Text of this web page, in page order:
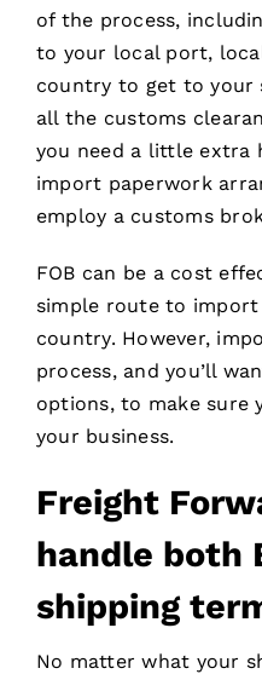
of the process,
to your local port,
country to get to your
all the customs
you need a little extra
import paperwork
employ a customs
FOB can be a cost
simple route to
country. However,
process, and you’ll
options, to make sure
your business.
Freight
handle both
shipping
No matter what your